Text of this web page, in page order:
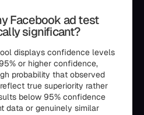
Facebook ad test
significant?
displays confidence levels
or higher confidence,
probability that observed
true superiority rather
below 95% confidence
data or genuinely similar